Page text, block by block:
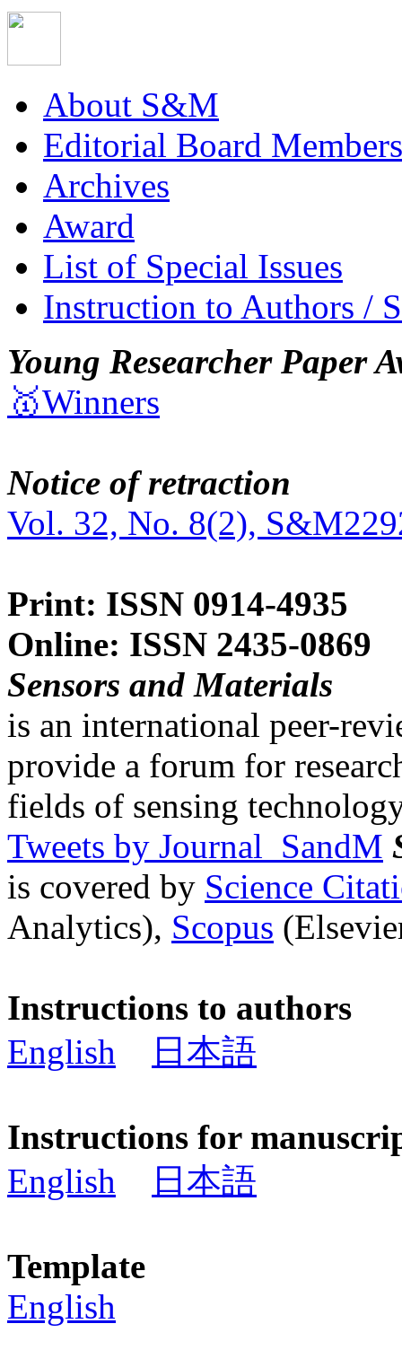
About S&M
Editorial Board Members
Archives
Award
List of Special Issues
Instruction to Authors /
Young Researcher Paper
🥇Winners
Notice of retraction
Vol. 32, No. 8(2),
Print: ISSN 0914-4935
Online: ISSN 2435-0869
Sensors and Materials
is an international peer-
provide a forum for
fields of sensing
Tweets by Journal_SandM
is covered by Science
Analytics), Scopus
Instructions to authors
English
日本語
Instructions for
English
日本語
Template
English